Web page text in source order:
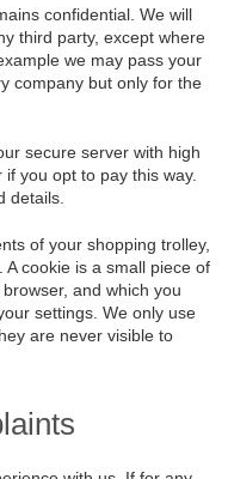
confidential. We will
third party, except where
we may pass your
company but only for the
secure server with high
you opt to pay this way.
details.
of your shopping trolley,
cookie is a small piece of
and which you
settings. We only use
are never visible to